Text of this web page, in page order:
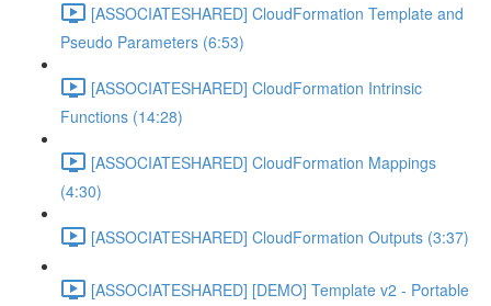
[ASSOCIATESHARED] CloudFormation Template and
Pseudo Parameters (6:53)
[ASSOCIATESHARED] CloudFormation Intrinsic
Functions (14:28)
[ASSOCIATESHARED] CloudFormation Mappings
(4:30)
[ASSOCIATESHARED] CloudFormation Outputs (3:37)
[ASSOCIATESHARED] [DEMO] Template v2 - Portable